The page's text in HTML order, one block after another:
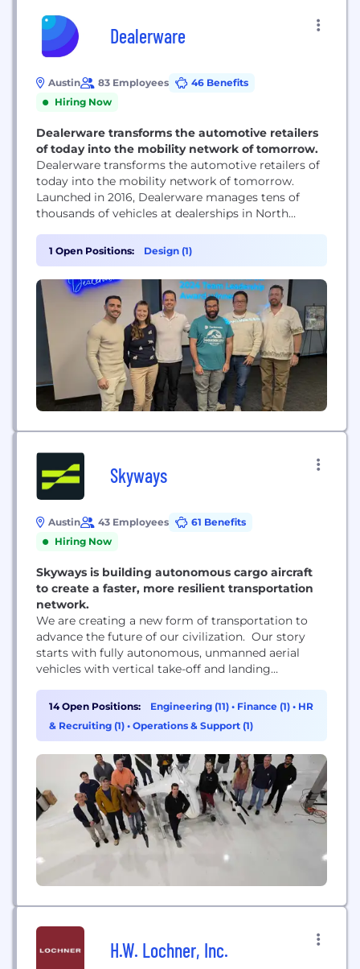
Dealerware
Austin 83 Employees
46 Benefits
Hiring Now
Dealerware transforms the automotive retailers
of today into the mobility network of tomorrow.
Dealerware transforms the automotive retailers of
today into the mobility network of tomorrow.
Launched in 2016, Dealerware manages tens of
thousands of vehicles at dealerships in North
By combining a mobile-first approach with fresh
design thinking, Dealerware’s industry-leading
SaaS platform enables best-in-class fleet
management and mobility services for the top
automotive dealerships and manufacturers.
1 Open Positions: Design (1)
Skyways
Austin 43 Employees
61 Benefits
Hiring Now
Skyways is building autonomous cargo aircraft
to create a faster, more resilient transportation
network.
We are creating a new form of transportation to
advance the future of our civilization. Our story
starts with fully autonomous, unmanned aerial
vehicles with vertical take-off and landing
14 Open Positions: Engineering (11) • Finance (1) • HR
& Recruiting (1) • Operations & Support (1)
H.W. Lochner, Inc.